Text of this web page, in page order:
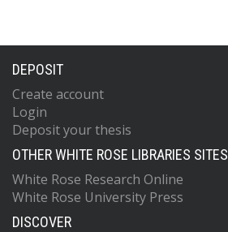
DEPOSIT
Create account
Login
Deposit your thesis
OTHER WHITE ROSE LIBRARIES SITES
White Rose Research Online
White Rose University Press
DISCOVER